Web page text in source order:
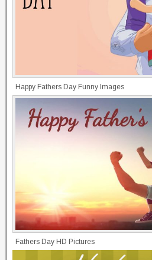
Happy Fathers Day Funny Images
Fathers Day HD Pictures